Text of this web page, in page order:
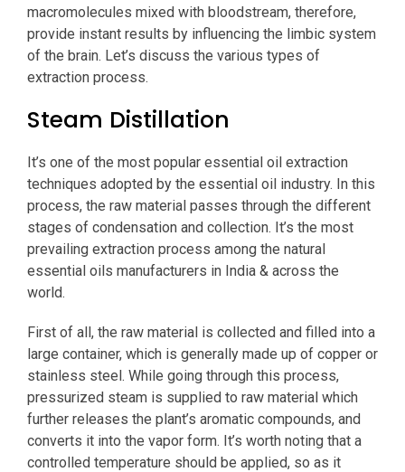
macromolecules mixed with bloodstream, therefore,
provide instant results by influencing the limbic system
of the brain. Let’s discuss the various types of
extraction process.
Steam Distillation
It’s one of the most popular essential oil extraction
techniques adopted by the essential oil industry. In this
process, the raw material passes through the different
stages of condensation and collection. It’s the most
prevailing extraction process among the natural
essential oils manufacturers in India & across the
world.
First of all, the raw material is collected and filled into a
large container, which is generally made up of copper or
stainless steel. While going through this process,
pressurized steam is supplied to raw material which
further releases the plant’s aromatic compounds, and
converts it into the vapor form. It’s worth noting that a
controlled temperature should be applied, so as it